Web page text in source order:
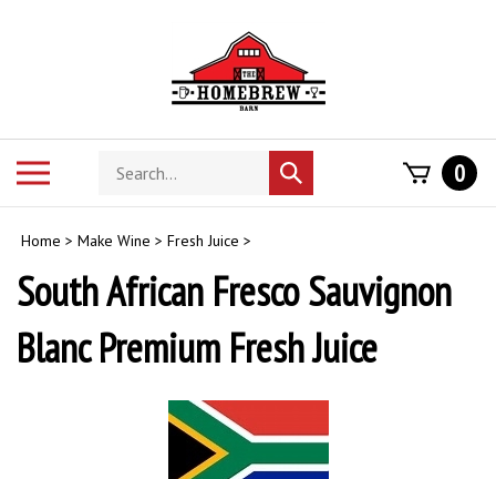
Search
store
Submit
search
0
Home > Make Wine > Fresh Juice >
South African Fresco Sauvignon
Blanc Premium Fresh Juice